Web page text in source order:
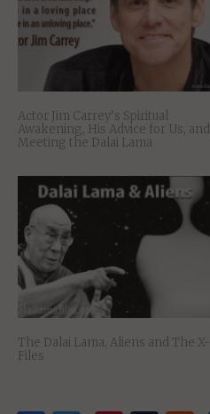
Actor Jim Carrey’s Spiritual
Awakening, His Advice for Us, and
Meeting the Dalai Lama
The Dalai Lama, Aliens and The X-
Files